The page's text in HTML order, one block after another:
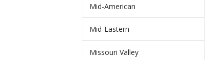
Mid-American
Mid-Eastern
Missouri Valley